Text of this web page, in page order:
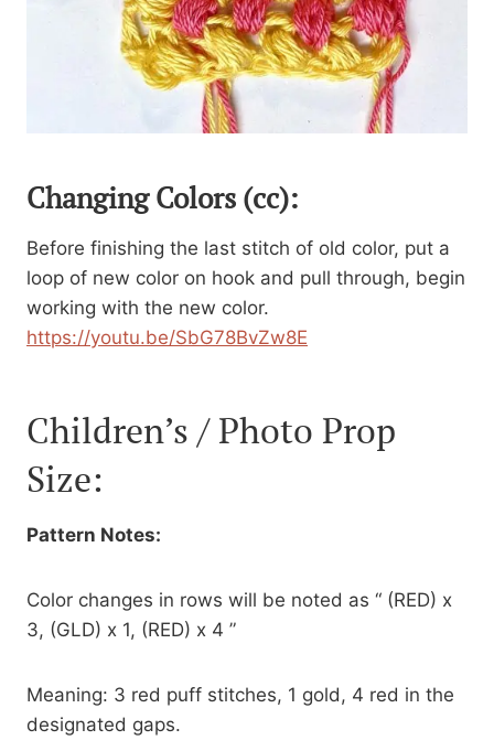
Changing Colors (cc):
Before finishing the last stitch of old color, put a
loop of new color on hook and pull through, begin
working with the new color.
https://youtu.be/SbG78BvZw8E
Children’s / Photo Prop
Size:
Pattern Notes:
Color changes in rows will be noted as “ (RED) x
3, (GLD) x 1, (RED) x 4 ”
Meaning: 3 red puff stitches, 1 gold, 4 red in the
designated gaps.